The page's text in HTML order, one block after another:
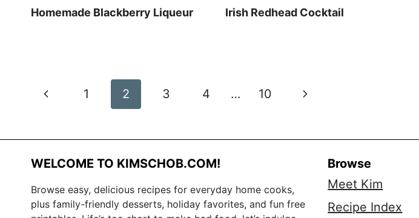
Homemade Blackberry Liqueur Irish Redhead Cocktail
Page
Previous
1 2 3 4 … 10
Next
WELCOME TO KIMSCHOB.COM!
Browse easy, delicious recipes for everyday home cooks,
plus family-friendly desserts, holiday favorites, and fun free
Browse
Meet Kim
Recipe Index